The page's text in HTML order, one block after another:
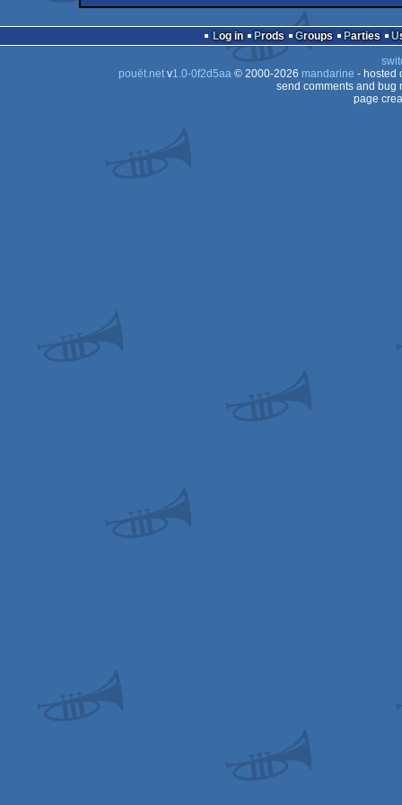
64
64
64
Commodore
Log in Prods Groups Parties
pouët.netv1.0-0f2d5aa© 2000-2026 mandarine - hosted
send comments and bug
page